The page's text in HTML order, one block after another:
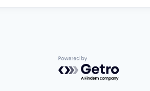
Powered by Getro.com